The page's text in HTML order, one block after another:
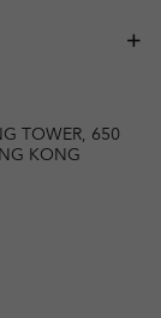
TOWER, 650
KONG